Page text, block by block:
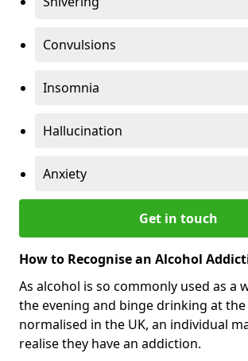
Convulsions
Insomnia
Hallucination
Anxiety
Get in touch
How to Recognise an Alcohol
As alcohol is so commonly used as a
the evening and binge drinking at the
normalised in the UK, an individual
realise they have an addiction.